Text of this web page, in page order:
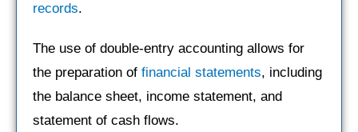
records.
The use of double-entry accounting allows for
the preparation of financial statements, including
the balance sheet, income statement, and
statement of cash flows.